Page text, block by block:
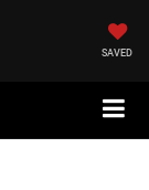
SAVED